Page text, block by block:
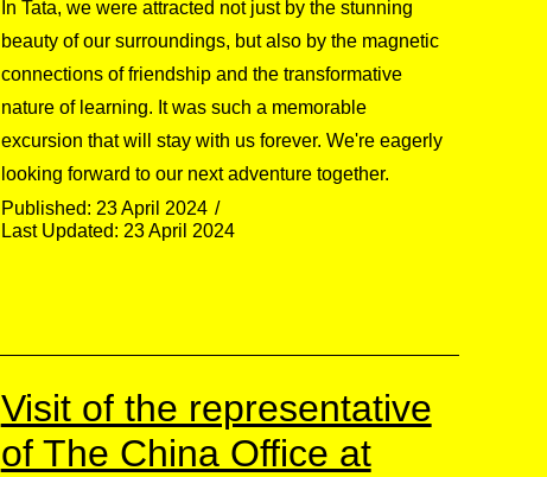
In Tata, we were attracted not just by the stunning
beauty of our surroundings, but also by the magnetic
connections of friendship and the transformative
nature of learning. It was such a memorable
excursion that will stay with us forever. We're eagerly
looking forward to our next adventure together.
Published: 23 April 2024
Last Updated: 23 April 2024
Visit of the representative
of The China Office at